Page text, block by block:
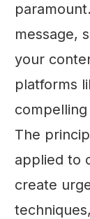
message,
your
platforms
The
applied to
create